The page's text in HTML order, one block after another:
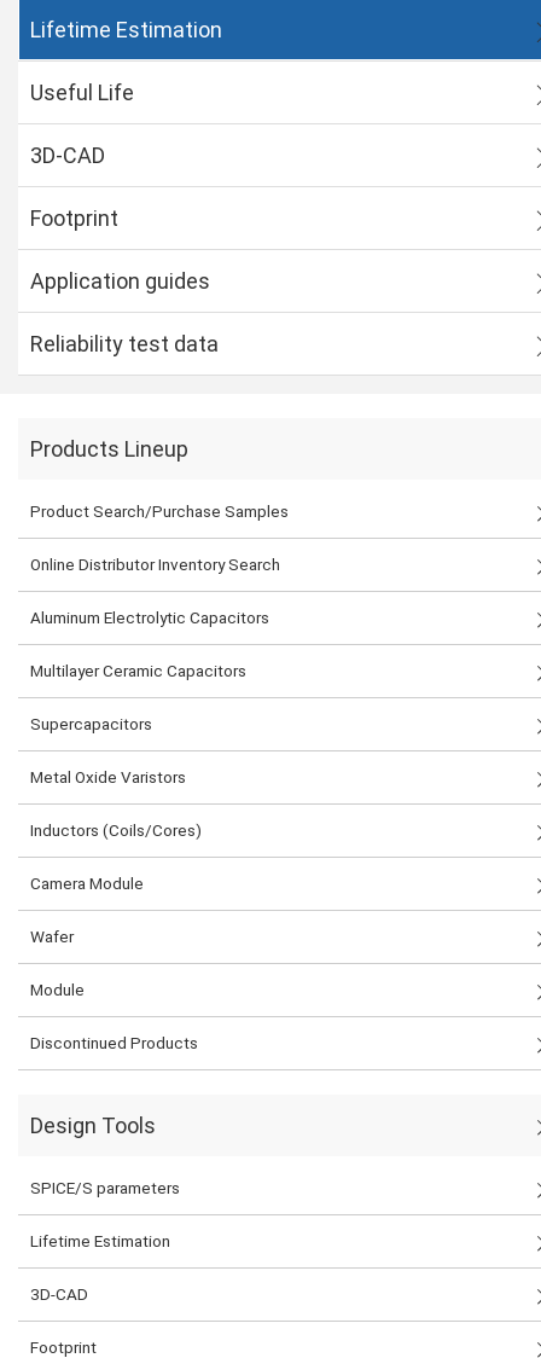
Lifetime Estimation
Useful Life
3D-CAD
Footprint
Application guides
Reliability test data
Products Lineup
Product Search/Purchase Samples
Online Distributor Inventory Search
Aluminum Electrolytic Capacitors
Multilayer Ceramic Capacitors
Supercapacitors
Metal Oxide Varistors
Inductors (Coils/Cores)
Camera Module
Wafer
Module
Discontinued Products
Design Tools
SPICE/S parameters
Lifetime Estimation
3D-CAD
Footprint